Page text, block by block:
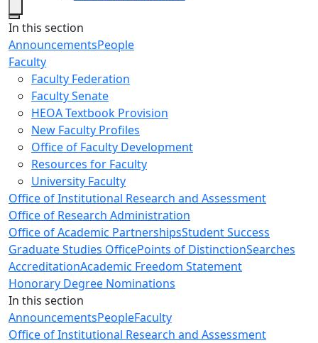
Close
In this section
AnnouncementsPeople
Faculty
Faculty Federation
Faculty Senate
HEOA Textbook Provision
New Faculty Profiles
Office of Faculty Development
Resources for Faculty
University Faculty
Office of Institutional Research and Assessment
Office of Research Administration
Office of Academic PartnershipsStudent Success
Graduate Studies OfficePoints of DistinctionSearches
AccreditationAcademic Freedom Statement
Honorary Degree Nominations
In this section
AnnouncementsPeopleFaculty
Office of Institutional Research and Assessment